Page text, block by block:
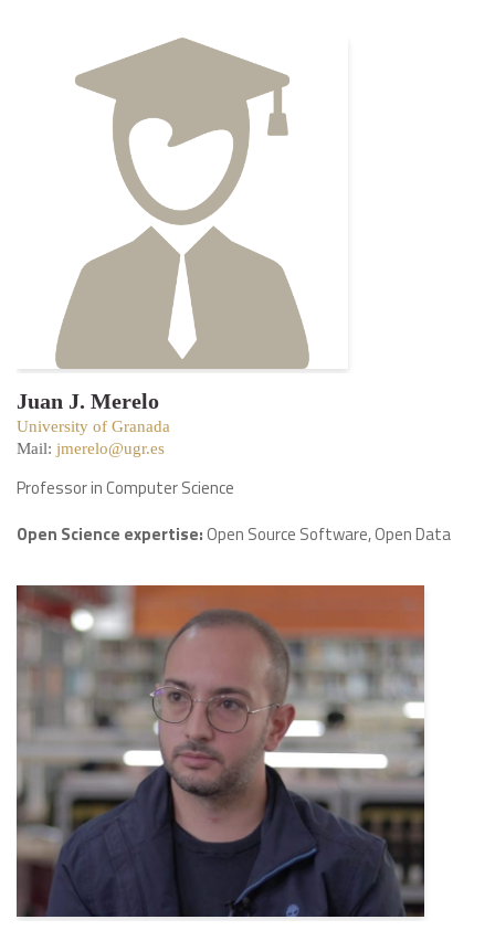
Juan J. Merelo
University of Granada
Mail: jmerelo@ugr.es
Professor in Computer Science
Open Science expertise:Open Source Software, Open Data